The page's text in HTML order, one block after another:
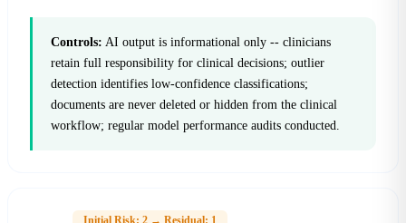
Controls: AI output is informational only -- clinicians
retain full responsibility for clinical decisions; outlier
detection identifies low-confidence classifications;
documents are never deleted or hidden from the clinical
workflow; regular model performance audits conducted.
Initial Risk: 2 → Residual: 1